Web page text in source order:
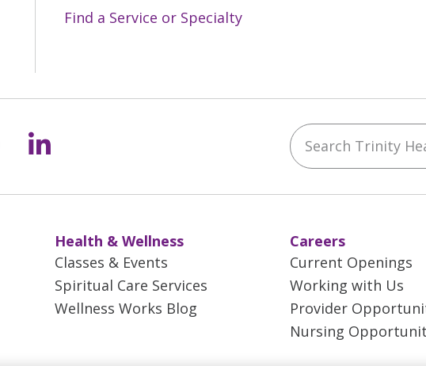
Find a Service or Specialty
Facebook
on YouTube
us on Instagram
Follow us on LinkedIn Search Trinity
Health & Wellness
Classes & Events
Spiritual Care Services
Wellness Works Blog
Careers
Current Openings
Working with Us
Provider
Nursing